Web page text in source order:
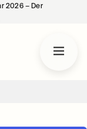
2026 – Der